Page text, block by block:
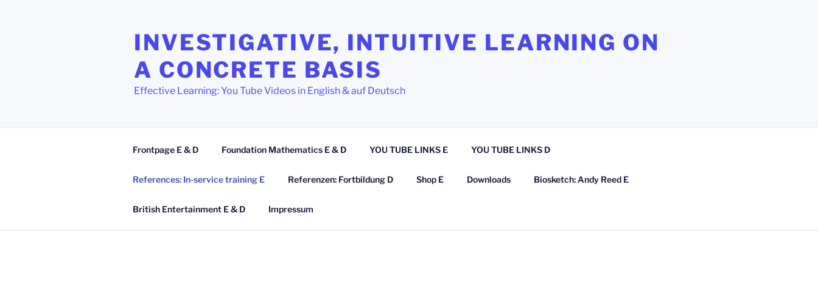
INVESTIGATIVE, INTUITIVE LEARNING ON
A CONCRETE BASIS
Effective Learning: You Tube Videos in English & auf Deutsch
Frontpage E & D Foundation Mathematics E & D YOU TUBE LINKS E YOU TUBE LINKS D
References: In-service training E Referenzen: Fortbildung D Shop E Downloads Biosketch: Andy Reed E
British Entertainment E & D Impressum